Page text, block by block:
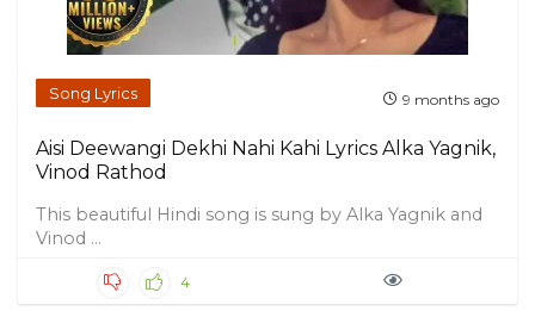
Song Lyrics 9 months ago
Aisi Deewangi Dekhi Nahi Kahi Lyrics Alka Yagnik,
Vinod Rathod
This beautiful Hindi song is sung by Alka Yagnik and
Vinod ...
4